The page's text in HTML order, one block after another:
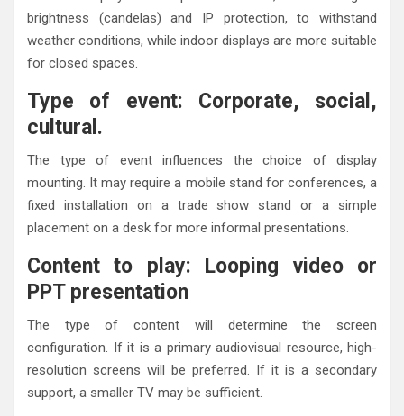
brightness (candelas) and IP protection, to withstand
weather conditions, while indoor displays are more suitable
for closed spaces.
Type of event: Corporate, social,
cultural.
The type of event influences the choice of display
mounting. It may require a mobile stand for conferences, a
fixed installation on a trade show stand or a simple
placement on a desk for more informal presentations.
Content to play: Looping video or
PPT presentation
The type of content will determine the screen
configuration. If it is a primary audiovisual resource, high-
resolution screens will be preferred. If it is a secondary
support, a smaller TV may be sufficient.